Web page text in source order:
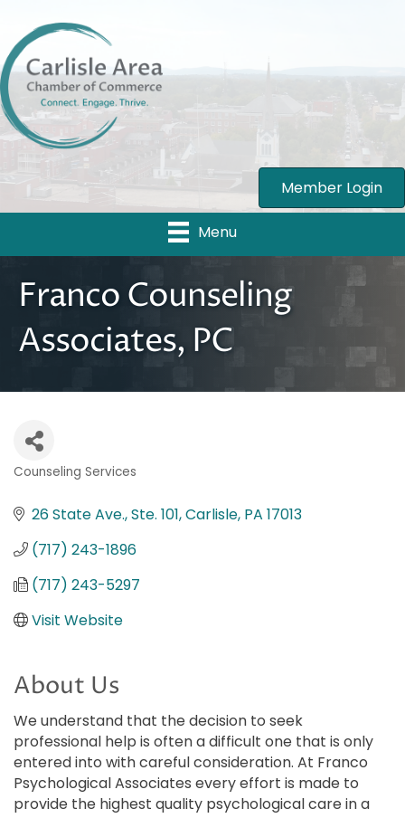
Member Login
Menu
Franco Counseling
Associates, PC
Categories
Counseling Services
26 State Ave., Ste. 101 Carlisle PA 17013
(717) 243-1896
(717) 243-5297
Visit Website
About Us
We understand that the decision to seek
professional help is often a difficult one that is only
entered into with careful consideration. At Franco
Psychological Associates every effort is made to
provide the highest quality psychological care in a